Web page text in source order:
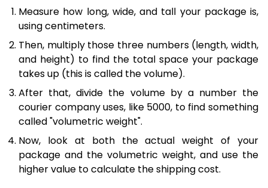
Measure how long, wide, and tall your package is,
using centimeters.
Then, multiply those three numbers (length, width,
and height) to find the total space your package
takes up (this is called the volume).
After that, divide the volume by a number the
courier company uses, like 5000, to find something
called "volumetric weight".
Now, look at both the actual weight of your
package and the volumetric weight, and use the
higher value to calculate the shipping cost.